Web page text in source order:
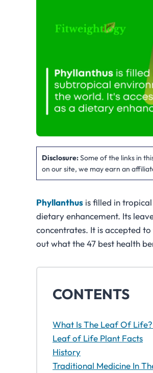
Disclosure:Some of the links in
on our site, we may earn an
Phyllanthus is filled in
dietary enhancement. Its
concentrates. It is accepted
out what the 47 best health
CONTENTS
What Is The Leaf Of Life?
Leaf of Life Plant Facts
History
Traditional Medicine In